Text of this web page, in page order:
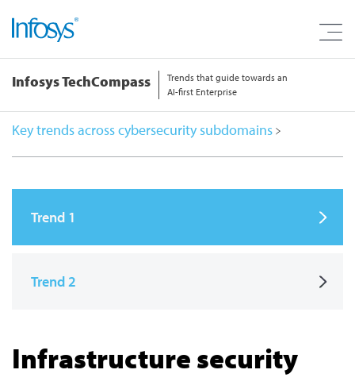
Infosys TechCompass
Trends that guide towards an
AI-first Enterprise
Key trends across cybersecurity subdomains
Trend 1
Trend 2
Infrastructure security